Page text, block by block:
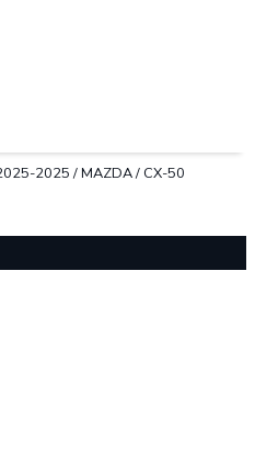
2025 /MAZDA/ CX-50